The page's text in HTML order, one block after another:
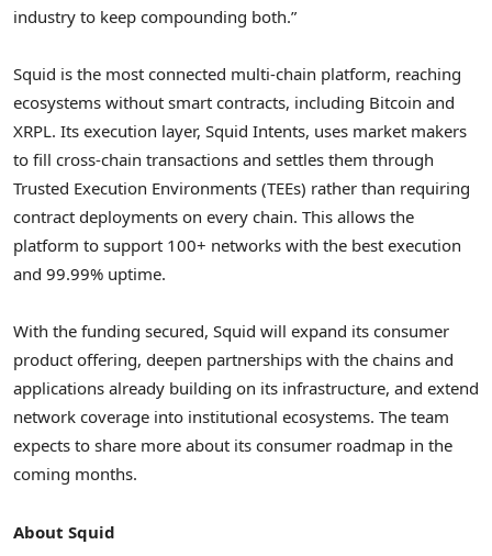
industry to keep compounding both.”
Squid is the most connected multi-chain platform, reaching
ecosystems without smart contracts, including Bitcoin and
XRPL. Its execution layer, Squid Intents, uses market makers
to fill cross-chain transactions and settles them through
Trusted Execution Environments (TEEs) rather than requiring
contract deployments on every chain. This allows the
platform to support 100+ networks with the best execution
and 99.99% uptime.
With the funding secured, Squid will expand its consumer
product offering, deepen partnerships with the chains and
applications already building on its infrastructure, and extend
network coverage into institutional ecosystems. The team
expects to share more about its consumer roadmap in the
coming months.
About Squid